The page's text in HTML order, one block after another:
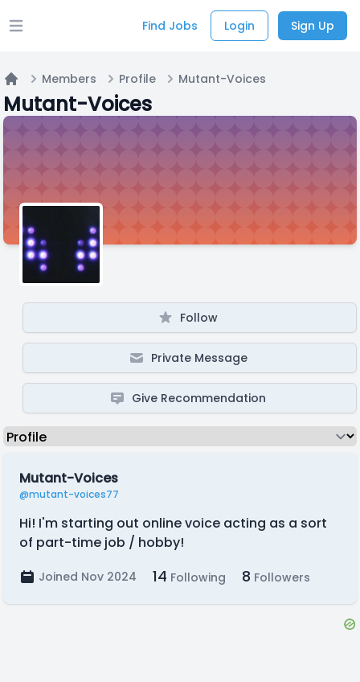
Open main menu Find Jobs Login Sign Up
Home
Members Profile Mutant-Voices
Mutant-Voices
Follow
Private Message
Give Recommendation
Mutant-Voices
@mutant-voices77
Hi! I'm starting out online voice acting as a sort
of part-time job / hobby!
Joined Nov 2024 14 Following 8 Followers